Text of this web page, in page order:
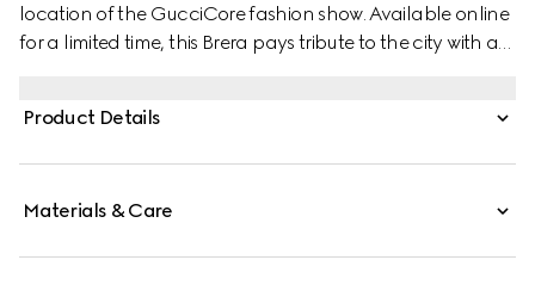
location of the GucciCore fashion show. Available online
for a limited time, this Brera pays tribute to the city with a
versatility, and can be worn crossbody with the
Product Details
Materials & Care